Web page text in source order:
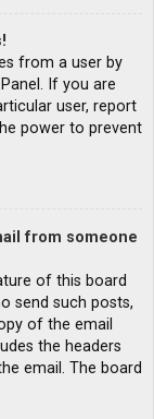
from a user by
If you are
user, report
power to prevent
from someone
of this board
send such posts,
of the email
the headers
email. The board